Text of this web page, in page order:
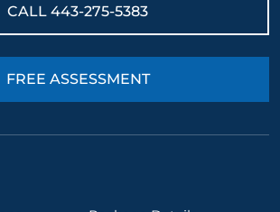
CALL 443-275-5383
FREE ASSESSMENT